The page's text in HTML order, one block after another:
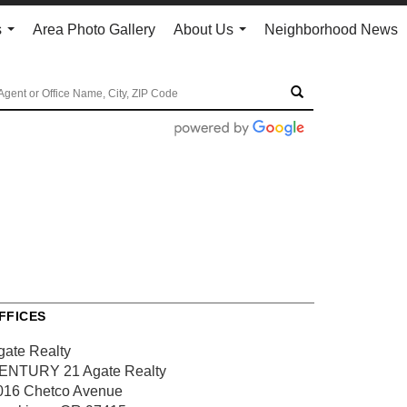
Area Photo Gallery
About Us
Neighborhood News
Realty
21 Agate Realty
Chetco Avenue